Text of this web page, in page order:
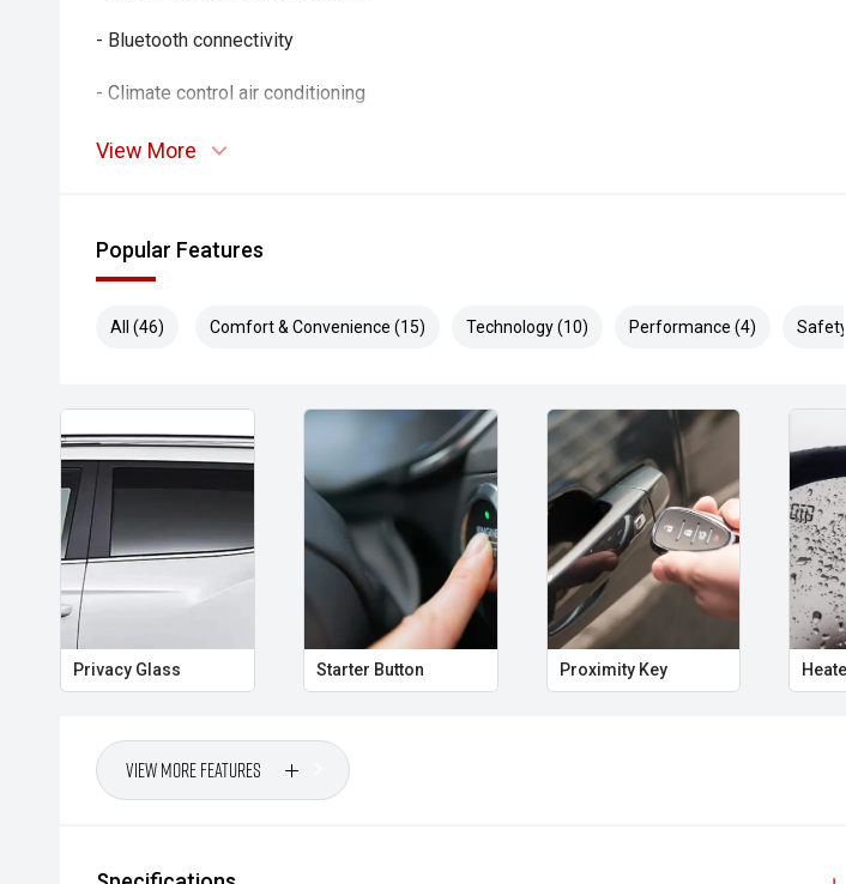
- Bluetooth connectivity
- Climate control air conditioning
- Keyless entry and push-button start
- Rain-sensing wipers
- Auto Hold function
- Daytime running lights
- Roof rails
- Alloy wheels
Powered by Mitsubishis efficient petrol engine and paired with a smooth CVT
features and practical SUV versatility, this LS is ready for everything from the daily
commute to weekend getaways.
View More
Popular Features
All (46) Comfort & Convenience (15) Technology (10) Performance (4)
Privacy Glass Starter Button Proximity Key
View More Features